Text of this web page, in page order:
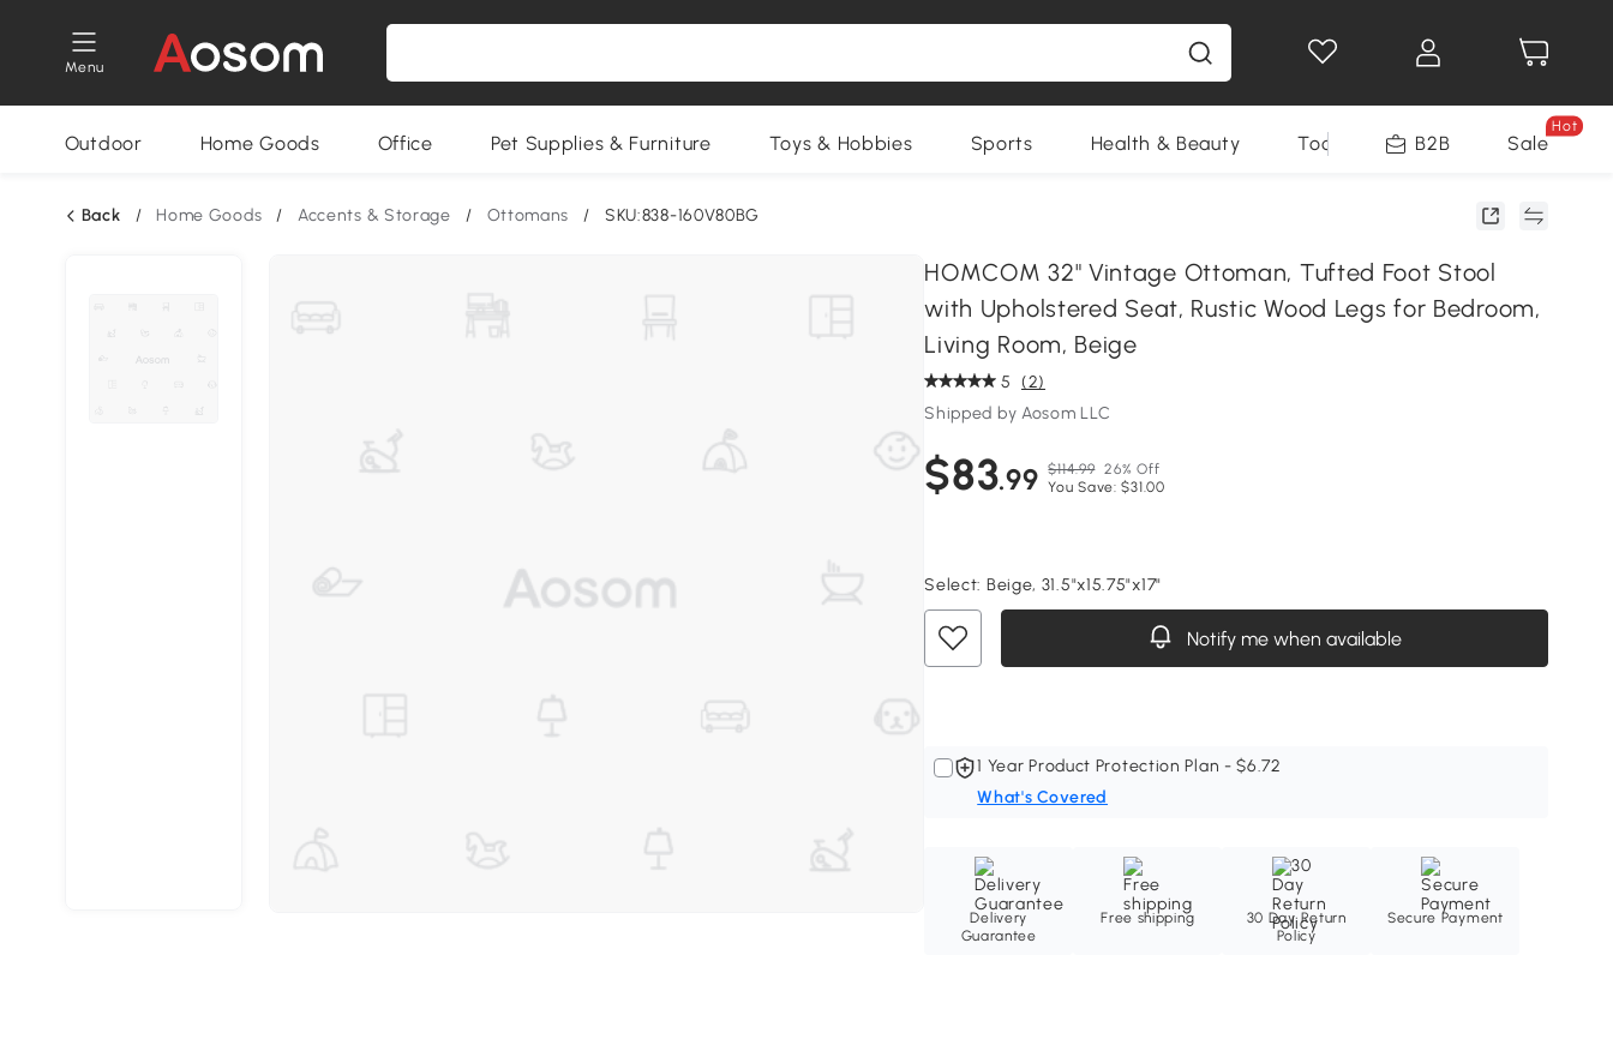
Menu
Outdoor Home Goods Office Pet Supplies & Furniture Toys & Hobbies Sports Health & Beauty Tools B2B Sale
Hot
Back / Home Goods / Accents & Storage / Ottomans / SKU:838-160V80BG
HOMCOM 32" Vintage Ottoman, Tufted Foot Stool
with Upholstered Seat, Rustic Wood Legs for Bedroom,
Living Room, Beige
5 (2)
Shipped by Aosom LLC
$83.99 $114.99 26% Off
You Save: $31.00
Select: Beige, 31.5"x15.75"x17"
Notify me when available
1 Year Product Protection Plan - $6.72
What's Covered
Delivery
Guarantee
Free shipping
30 Day Return
Policy
Secure Payment